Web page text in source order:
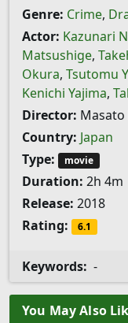
Genre: Crime,
Actor: Kazunari
Matsushige,
Okura, Tsutomu
Kenichi Yajima,
Director: Masato
Country: Japan
Type:
movie
Duration: 2h 4m
Release: 2018
Rating:
6.1
Keywords: -
You May Also